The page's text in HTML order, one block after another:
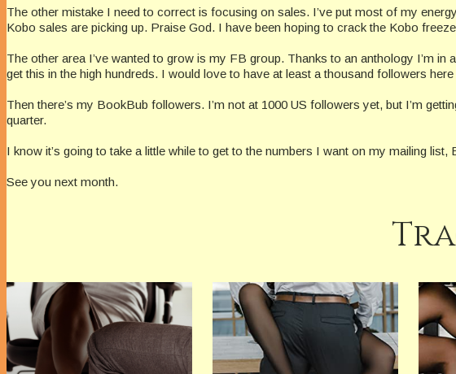
The other mistake I need to correct is focusing on sales. I’ve put most of my
Kobo sales are picking up. Praise God. I have been hoping to crack the Kobo
The other area I’ve wanted to grow is my FB group. Thanks to an anthology I’m
get this in the high hundreds. I would love to have at least a thousand followers
Then there’s my BookBub followers. I’m not at 1000 US followers yet, but I’m
quarter.
I know it’s going to take a little while to get to the numbers I want on my mailing list,
See you next month.